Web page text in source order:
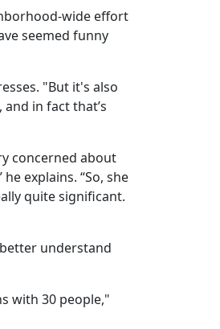
wide effort
seemed funny
"But it's also
in fact that’s
concerned about
explains. “So, she
quite significant.
understand
with 30 people,"